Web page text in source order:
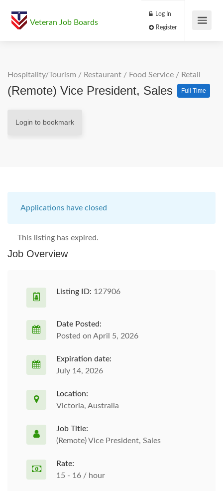
Veteran Job Boards
Log In
Hospitality/Tourism / Restaurant / Food Service / Retail
(Remote) Vice President, Sales Full Time
Login to bookmark
Applications have closed
This listing has expired.
Job Overview
Listing ID: 127906
Date Posted:
Posted on April 5, 2026
Expiration date:
July 14, 2026
Location:
Victoria, Australia
Job Title:
(Remote) Vice President, Sales
Rate:
15 - 16 / hour